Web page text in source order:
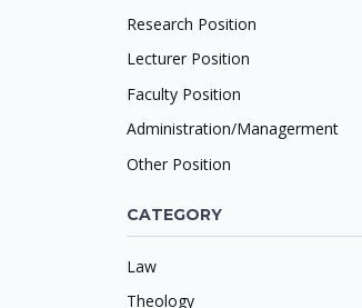
Research Position
Lecturer Position
Faculty Position
Administration/Managerment
Other Position
CATEGORY
Law
Theology